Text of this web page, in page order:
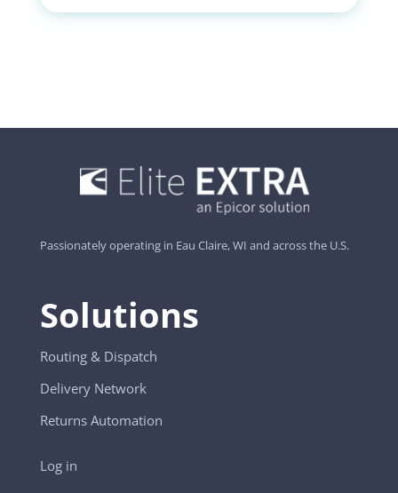
Passionately operating in Eau Claire, WI and across the U.S.
Solutions
Routing & Dispatch
Delivery Network
Returns Automation
Log in